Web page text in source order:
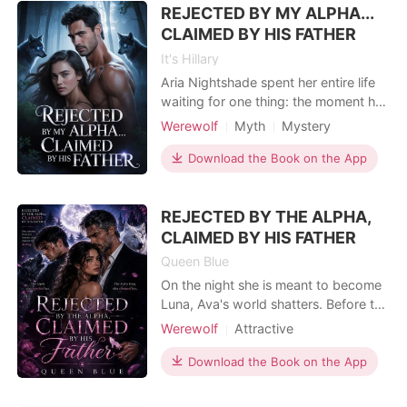
groom, my best friend Selena walked
into
REJECTED BY MY ALPHA...
CLAIMED BY HIS FATHER
It's Hillary
Aria Nightshade spent her entire life
waiting for one thing: the moment her
fated mate would claim her, making
bonding ceremony, Liam Draven
rejects her in front of the entire pack-
He chooses another woman. Leaves
her shattere
Werewolf Myth
Mystery
Fantasy
Betrayal
Attractive
Alpha
Female-Centered
Download the Book on the App
REJECTED BY THE ALPHA,
CLAIMED BY HIS FATHER
Queen Blue
On the night she is meant to become
Luna, Ava's world shatters. Before the
entire Silver Moon Pack, Alpha Ryder
another woman, leaving Ava
humiliated and heartbroken. With
Werewolf
Attractive
Forbidden Love
Download the Book on the App